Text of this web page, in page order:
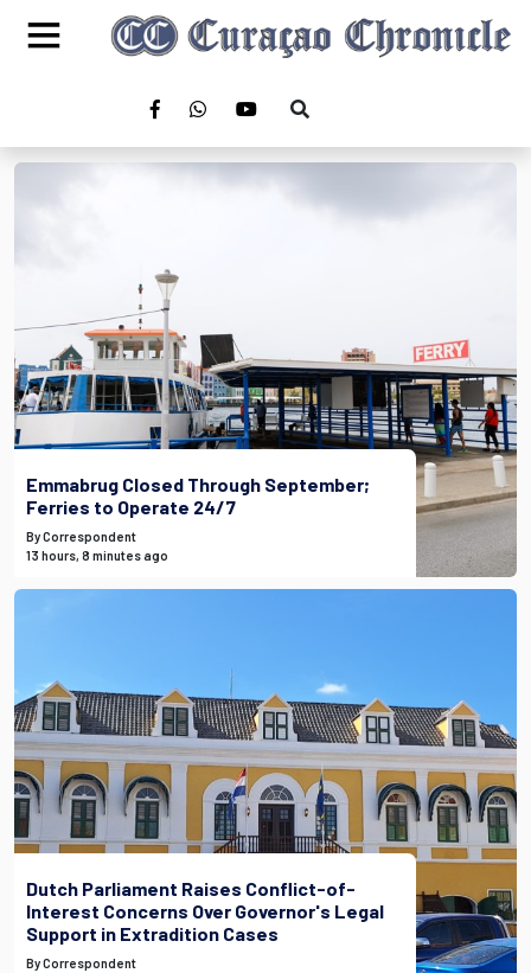
Emmabrug Closed Through September;
Ferries to Operate 24/7
By Correspondent
13 hours, 8 minutes ago
Dutch Parliament Raises Conflict-of-
Interest Concerns Over Governor's Legal
Support in Extradition Cases
By Correspondent